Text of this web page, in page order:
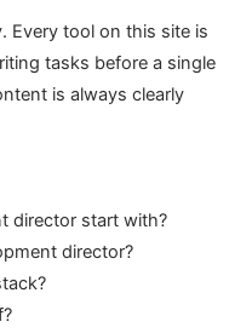
Every tool on this site is
tasks before a single
is always clearly
director start with?
director?